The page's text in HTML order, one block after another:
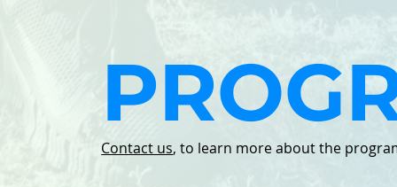
Contact us, to learn more about the